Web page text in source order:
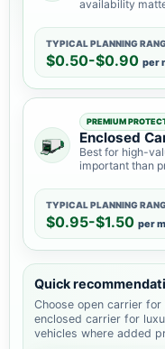
availability
TYPICAL PLANNING
$0.50-$0.90 per
PREMIUM
Enclosed
Best for high-
important than
TYPICAL PLANNING
$0.95-$1.50 per
Quick
Choose open carrier
enclosed carrier for
vehicles where added